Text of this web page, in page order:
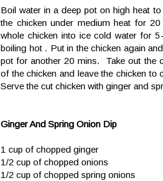
Boil water in a deep pot on high heat
the chicken under medium heat for
whole chicken into ice cold water for
boiling hot . Put in the chicken again
pot for another 20 mins. Take out the
of the chicken and leave the chicken
Serve the cut chicken with ginger and
Ginger And Spring Onion Dip
1 cup of chopped ginger
1/2 cup of chopped onions
1/2 cup of chopped spring onions